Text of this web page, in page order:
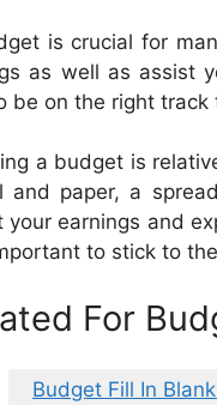
is crucial for
as well as assist
be on the right track
a budget is
and paper, a
your earnings and
to stick to
For
Budget Fill In